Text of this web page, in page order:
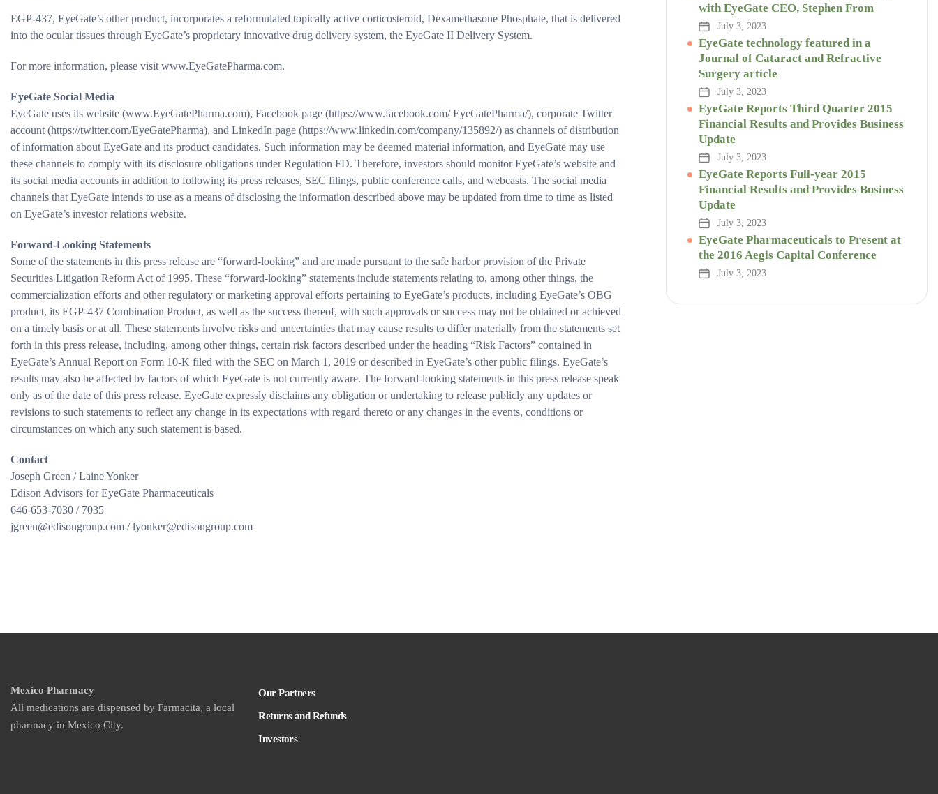
EGP-437, EyeGate’s other product, incorporates a reformulated topically active corticosteroid, Dexamethasone Phosphate, that is delivered
into the ocular tissues through EyeGate’s proprietary innovative drug delivery system, the EyeGate II Delivery System.
For more information, please visit www.EyeGatePharma.com.
EyeGate Social Media
EyeGate uses its website (www.EyeGatePharma.com), Facebook page (https://www.facebook.com/ EyeGatePharma/), corporate Twitter
account (https://twitter.com/EyeGatePharma), and LinkedIn page (https://www.linkedin.com/company/135892/) as channels of distribution
of information about EyeGate and its product candidates. Such information may be deemed material information, and EyeGate may use
these channels to comply with its disclosure obligations under Regulation FD. Therefore, investors should monitor EyeGate’s website and
its social media accounts in addition to following its press releases, SEC filings, public conference calls, and webcasts. The social media
channels that EyeGate intends to use as a means of disclosing the information described above may be updated from time to time as listed
on EyeGate’s investor relations website.
Forward-Looking Statements
Some of the statements in this press release are “forward-looking” and are made pursuant to the safe harbor provision of the Private
Securities Litigation Reform Act of 1995. These “forward-looking” statements include statements relating to, among other things, the
commercialization efforts and other regulatory or marketing approval efforts pertaining to EyeGate’s products, including EyeGate’s OBG
product, its EGP-437 Combination Product, as well as the success thereof, with such approvals or success may not be obtained or achieved
on a timely basis or at all. These statements involve risks and uncertainties that may cause results to differ materially from the statements set
forth in this press release, including, among other things, certain risk factors described under the heading “Risk Factors” contained in
EyeGate’s Annual Report on Form 10-K filed with the SEC on March 1, 2019 or described in EyeGate’s other public filings. EyeGate’s
results may also be affected by factors of which EyeGate is not currently aware. The forward-looking statements in this press release speak
only as of the date of this press release. EyeGate expressly disclaims any obligation or undertaking to release publicly any updates or
revisions to such statements to reflect any change in its expectations with regard thereto or any changes in the events, conditions or
circumstances on which any such statement is based.
Contact
Joseph Green / Laine Yonker
Edison Advisors for EyeGate Pharmaceuticals
646-653-7030 / 7035
jgreen@edisongroup.com / lyonker@edisongroup.com
with EyeGate CEO, Stephen From
July 3, 2023
EyeGate technology featured in a
Journal of Cataract and Refractive
Surgery article
July 3, 2023
EyeGate Reports Third Quarter 2015
Financial Results and Provides Business
Update
July 3, 2023
EyeGate Reports Full-year 2015
Financial Results and Provides Business
Update
July 3, 2023
EyeGate Pharmaceuticals to Present at
the 2016 Aegis Capital Conference
July 3, 2023
Mexico Pharmacy
All medications are dispensed by Farmacita, a local
pharmacy in Mexico City.
Our Partners
Returns and Refunds
Investors